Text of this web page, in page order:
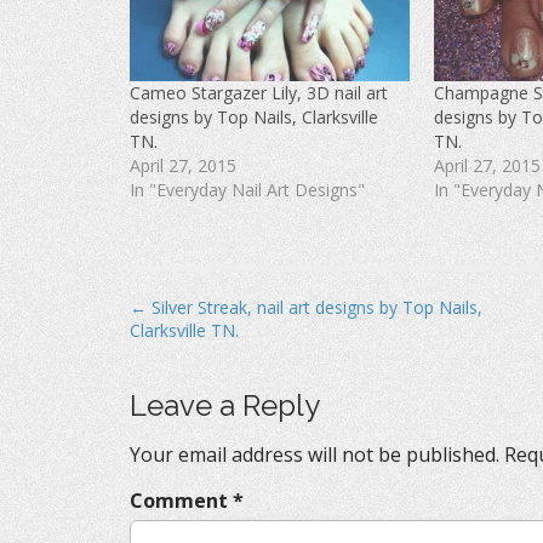
a
c
e
b
o
o
k
(
p
e
n
s
i
n
d
o
T
w
i
t
t
e
r
(
O
n
s
i
n
d
o
w
P
i
n
t
e
r
e
s
e
n
w
i
Cameo Stargazer Lily, 3D nail art
designs by Top Nails, Clarksville
TN.
April 27, 2015
In "Everyday Nail Art Designs"
Champagne
designs by
TN.
April 27, 2015
In "Everyday
P
o
t
a
v
i
← Silver Streak, nail art designs by Top Nails,
Clarksville TN.
Leave a Reply
Your email address will not be published.
Comment *